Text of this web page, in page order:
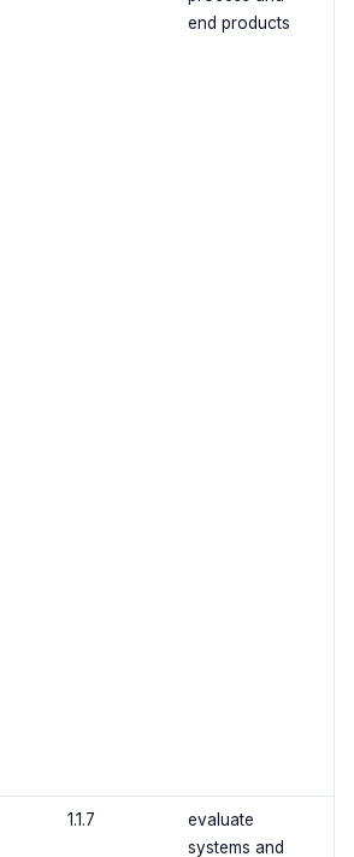
end products
1.1.7
evaluate
systems and